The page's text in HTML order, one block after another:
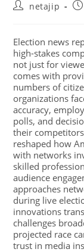
netajip
Election news
high-stakes
not just for
comes with
numbers of
organizations
accuracy,
polls, and
their
reshaped how
with networks
skilled
audience
approaches
during live
innovations
challenges
projected race
trust in media